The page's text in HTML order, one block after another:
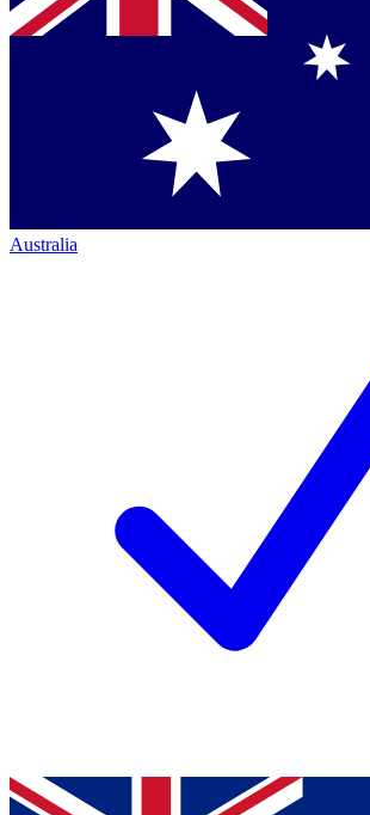
Australia